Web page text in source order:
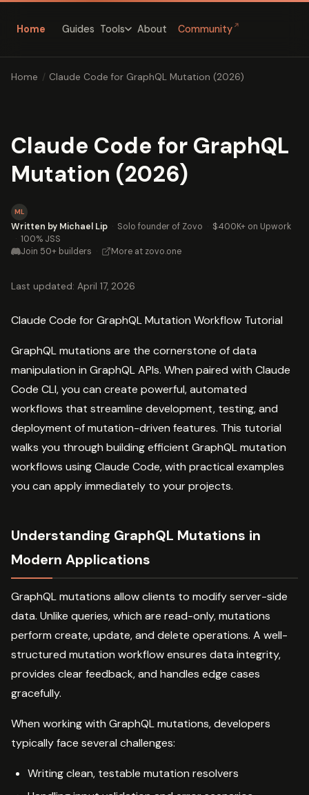
Home Guides Tools About Community ↗
Home / Claude Code for GraphQL Mutation (2026)
Claude Code for GraphQL
Mutation (2026)
ML
Written by Michael Lip · Solo founder of Zovo · $400K+ on Upwork
· 100% JSS
Join 50+ builders · More at zovo.one
Last updated: April 17, 2026
Claude Code for GraphQL Mutation Workflow Tutorial
GraphQL mutations are the cornerstone of data
manipulation in GraphQL APIs. When paired with Claude
Code CLI, you can create powerful, automated
workflows that streamline development, testing, and
deployment of mutation-driven features. This tutorial
walks you through building efficient GraphQL mutation
workflows using Claude Code, with practical examples
you can apply immediately to your projects.
Understanding GraphQL Mutations in
Modern Applications
GraphQL mutations allow clients to modify server-side
data. Unlike queries, which are read-only, mutations
perform create, update, and delete operations. A well-
structured mutation workflow ensures data integrity,
provides clear feedback, and handles edge cases
gracefully.
When working with GraphQL mutations, developers
typically face several challenges:
Writing clean, testable mutation resolvers